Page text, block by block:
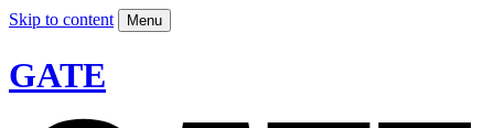
Skip to content Menu
GATE